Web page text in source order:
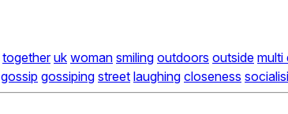
together uk woman smiling outdoors outside multi
gossip gossiping street laughing closeness